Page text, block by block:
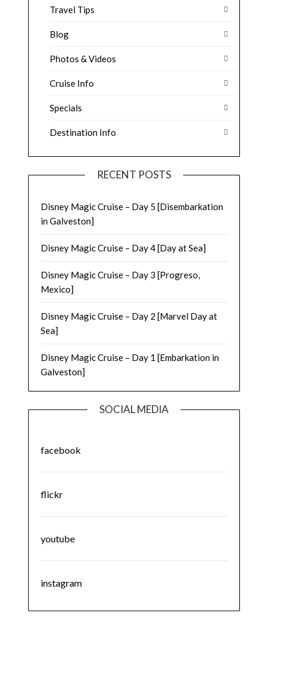
Travel Tips
Blog
Photos & Videos
Cruise Info
Specials
Destination Info
RECENT POSTS
Disney Magic Cruise – Day 5 [Disembarkation
in Galveston]
Disney Magic Cruise – Day 4 [Day at Sea]
Disney Magic Cruise – Day 3 [Progreso,
Mexico]
Disney Magic Cruise – Day 2 [Marvel Day at
Sea]
Disney Magic Cruise – Day 1 [Embarkation in
Galveston]
SOCIAL MEDIA
facebook
flickr
youtube
instagram